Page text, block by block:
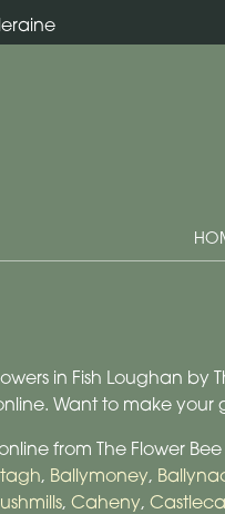
in Fish Loughan by
Want to make your
from The Flower
, Ballymoney,
, Caheny,